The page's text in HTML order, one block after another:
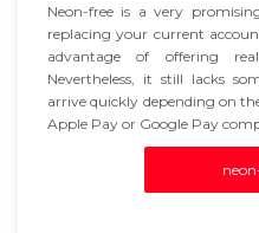
Neon-free is a very
replacing your current
advantage of offering
Nevertheless, it still lacks
arrive quickly depending on
Apple Pay or Google Pay